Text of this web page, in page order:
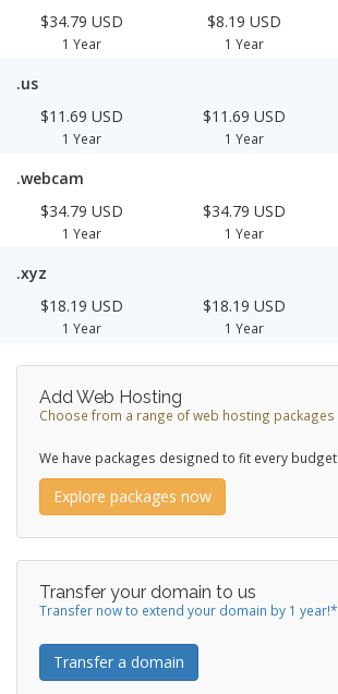
$34.79 USD
1 Year
$8.19 USD
1 Year
.us
$11.69 USD
1 Year
$11.69 USD
1 Year
.webcam
$34.79 USD
1 Year
$34.79 USD
1 Year
.xyz
$18.19 USD
1 Year
$18.19 USD
1 Year
Add Web Hosting
Choose from a range of web hosting packages
We have packages designed to fit every budget
Explore packages now
Transfer your domain to us
Transfer now to extend your domain by 1 year!*
Transfer a domain